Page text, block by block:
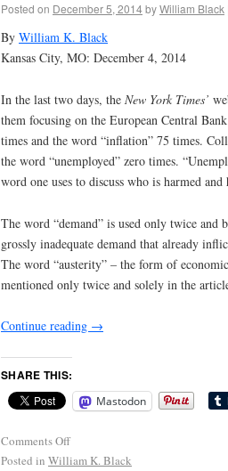
Posted on December 5, 2014byWilliam Black
By William K. Black
Kansas City, MO: December 4, 2014
In the last two days, the New York Times’
them focusing on the European Central
times and the word “inflation” 75 times.
the word “unemployed” zero times.
word one uses to discuss who is harmed
The word “demand” is used only twice and
grossly inadequate demand that already
The word “austerity” – the form of
mentioned only twice and solely in the
Continue reading →
SHARE THIS:
Mastodon
Comments Off
Posted in William K. Black